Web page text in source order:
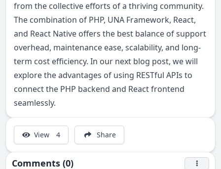
from the collective efforts of a thriving community.
The combination of PHP, UNA Framework, React,
and React Native offers the best balance of support
overhead, maintenance ease, scalability, and long-
term cost efficiency. In our next blog post, we will
explore the advantages of using RESTful APIs to
connect the PHP backend and React frontend
seamlessly.
View 4 Share
Comments (0)